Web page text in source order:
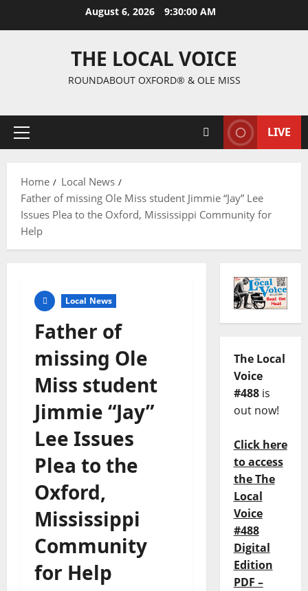
August 6, 2026 9:30:01 AM
THE LOCAL VOICE
ROUNDABOUT OXFORD® & OLE MISS
LIVE
Home
Local News
Father of missing Ole Miss student Jimmie “Jay” Lee
Issues Plea to the Oxford, Mississippi Community for
Help
Local News
Father of
missing Ole
Miss student
Jimmie “Jay”
Lee Issues
Plea to the
Oxford,
Mississippi
Community
for Help
The Local
Voice
#488is
out now!
Click here
to access
the The
Local
Voice
#488
Digital
Edition
PDF –